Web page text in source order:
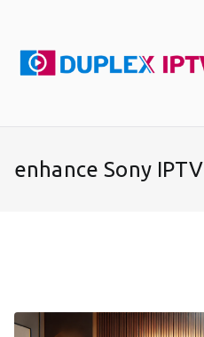
content
enhance Sony IPTV